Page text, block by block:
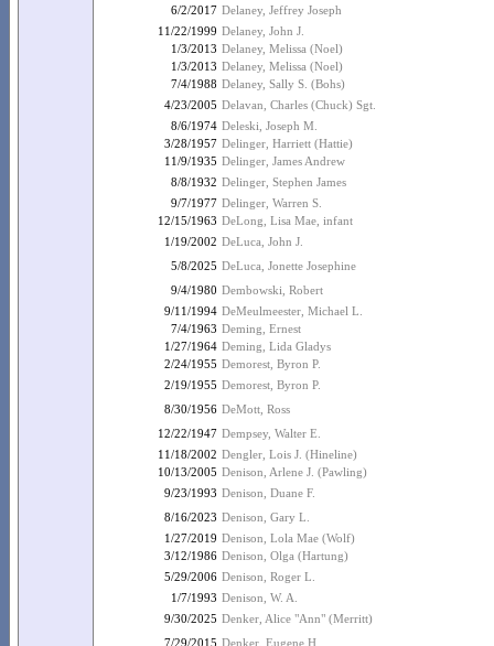
6/2/2017 Delaney, Jeffrey Joseph
11/22/1999 Delaney, John J.
1/3/2013 Delaney, Melissa (Noel)
1/3/2013 Delaney, Melissa (Noel)
7/4/1988 Delaney, Sally S. (Bohs)
4/23/2005 Delavan, Charles (Chuck) Sgt.
8/6/1974 Deleski, Joseph M.
3/28/1957 Delinger, Harriett (Hattie)
11/9/1935 Delinger, James Andrew
8/8/1932 Delinger, Stephen James
9/7/1977 Delinger, Warren S.
12/15/1963 DeLong, Lisa Mae, infant
1/19/2002 DeLuca, John J.
5/8/2025 DeLuca, Jonette Josephine
9/4/1980 Dembowski, Robert
9/11/1994 DeMeulmeester, Michael L.
7/4/1963 Deming, Ernest
1/27/1964 Deming, Lida Gladys
2/24/1955 Demorest, Byron P.
2/19/1955 Demorest, Byron P.
8/30/1956 DeMott, Ross
12/22/1947 Dempsey, Walter E.
11/18/2002 Dengler, Lois J. (Hineline)
10/13/2005 Denison, Arlene J. (Pawling)
9/23/1993 Denison, Duane F.
8/16/2023 Denison, Gary L.
1/27/2019 Denison, Lola Mae (Wolf)
3/12/1986 Denison, Olga (Hartung)
5/29/2006 Denison, Roger L.
1/7/1993 Denison, W. A.
9/30/2025 Denker, Alice "Ann" (Merritt)
7/29/2015 Denker, Eugene H